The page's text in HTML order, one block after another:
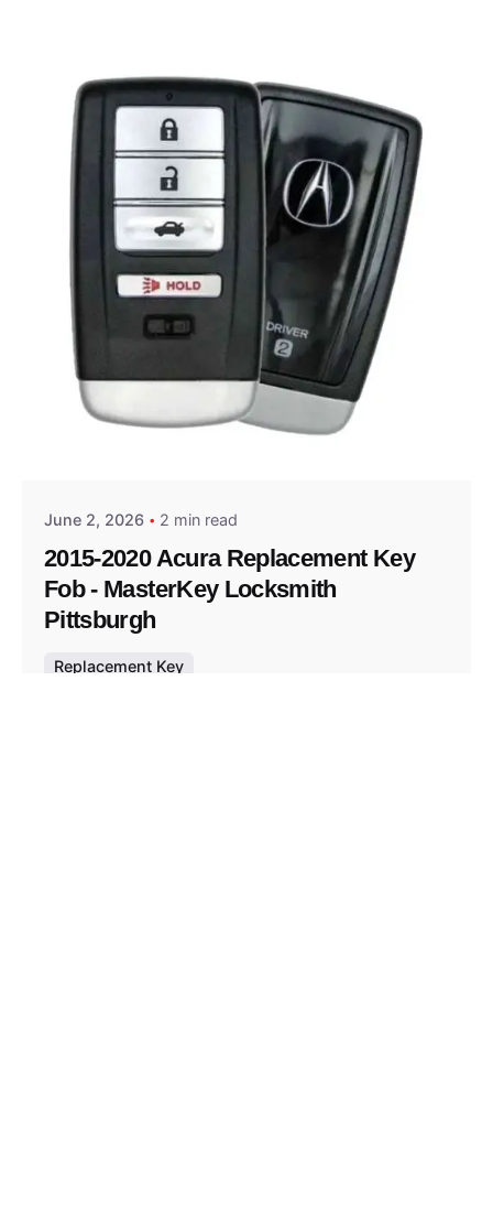
Posted by
June 2, 2026 2 min read
2015-2020 Acura Replacement Key
Fob - MasterKey Locksmith
Pittsburgh
Replacement Key